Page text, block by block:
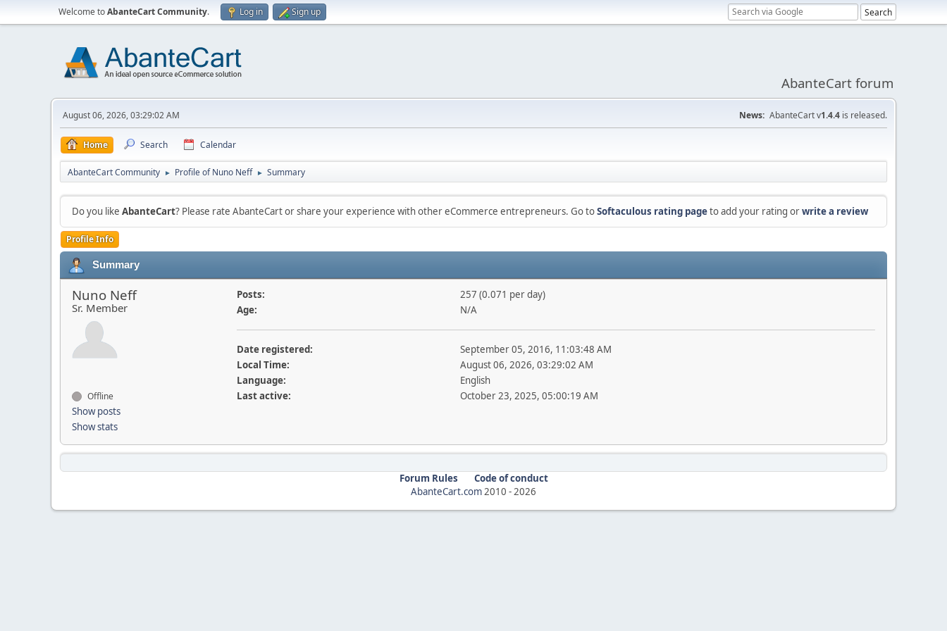
Welcome toAbanteCart Community. Log in Sign up
AbanteCart forum
August 06, 2026, 03:29:02 AM News: AbanteCart v1.4.4 is released.
Home Search Calendar
AbanteCart Community ► Profile of Nuno Neff ► Summary
Do you like AbanteCart? Please rate AbanteCart or share your experience with other eCommerce entrepreneurs. Go toSoftaculous rating pageto add your rating orwrite a review
Profile Info
Summary
Nuno Neff
Sr. Member
Offline
Show posts
Show stats
Posts:
257 (0.071 per day)
Age:
N/A
Date registered:
September 05, 2016, 11:03:48 AM
Local Time:
August 06, 2026, 03:29:02 AM
Language:
English
Last active:
October 23, 2025, 05:00:19 AM
Forum Rules
Code of conduct
AbanteCart.com2010 -2026